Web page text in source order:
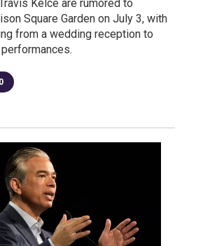
Kelce are rumored to
Square Garden on July 3, with
from a wedding reception to